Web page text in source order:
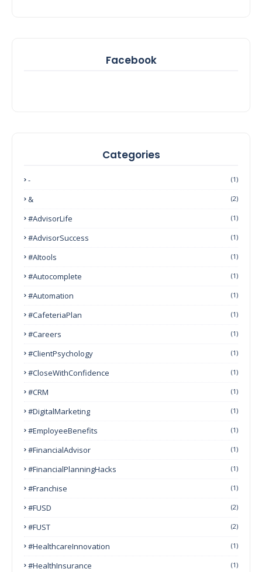
Facebook
Categories
- (1)
& (2)
#AdvisorLife (1)
#AdvisorSuccess (1)
#AItools (1)
#autocomplete (1)
#Automation (1)
#CafeteriaPlan (1)
#Careers (1)
#ClientPsychology (1)
#CloseWithConfidence (1)
#CRM (1)
#DigitalMarketing (1)
#EmployeeBenefits (1)
#FinancialAdvisor (1)
#FinancialPlanningHacks (1)
#franchise (1)
#FUSD (2)
#FUST (2)
#HealthcareInnovation (1)
#HealthInsurance (1)